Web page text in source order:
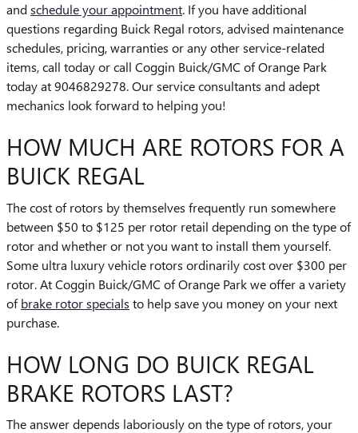
andschedule your appointment. If you have additional
questions regarding Buick Regal rotors, advised maintenance
schedules, pricing, warranties or any other service-related
items, call today or call Coggin Buick/GMC of Orange Park
today at 9046829278. Our service consultants and adept
mechanics look forward to helping you!
HOW MUCH ARE ROTORS FOR A
BUICK REGAL
The cost of rotors by themselves frequently run somewhere
between $50 to $125 per rotor retail depending on the type of
rotor and whether or not you want to install them yourself.
Some ultra luxury vehicle rotors ordinarily cost over $300 per
rotor. At Coggin Buick/GMC of Orange Park we offer a variety
ofbrake rotor specials to help save you money on your next
purchase.
HOW LONG DO BUICK REGAL
BRAKE ROTORS LAST?
The answer depends laboriously on the type of rotors, your